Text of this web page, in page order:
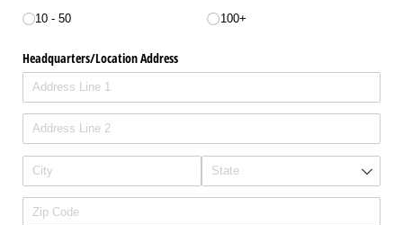
10 - 50 100+
Headquarters/​Location Address